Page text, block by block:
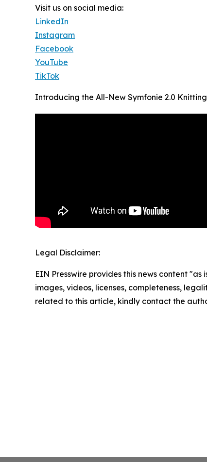
Visit us on social media:
LinkedIn
Instagram
Facebook
YouTube
TikTok
Introducing the All-New Symfonie 2.0
Legal Disclaimer:
EIN Presswire provides this news content
images, videos, licenses, completeness,
related to this article, kindly contact the